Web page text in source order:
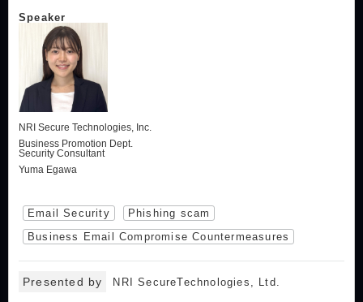
Speaker
NRI Secure Technologies, Inc.
Business Promotion Dept.
Security Consultant
Yuma Egawa
Email Security
Phishing scam
Business Email Compromise Countermeasures
Presented by NRI SecureTechnologies, Ltd.